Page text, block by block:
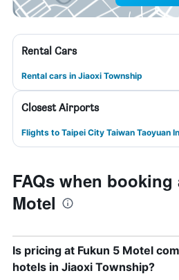
Rental Cars
Rental cars in Jiaoxi Township
Closest Airports
Flights to Taipei City Taiwan Taoyuan
FAQs when booking
Motel
Is pricing at Fukun 5 Motel
hotels in Jiaoxi Township?